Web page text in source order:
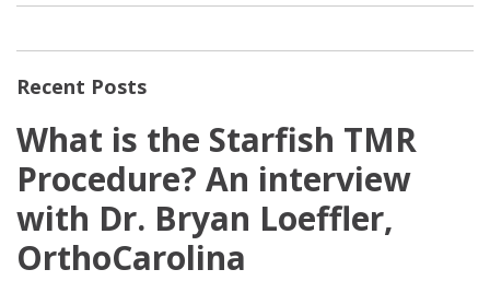
Recent Posts
What is the Starfish TMR
Procedure? An interview
with Dr. Bryan Loeffler,
OrthoCarolina